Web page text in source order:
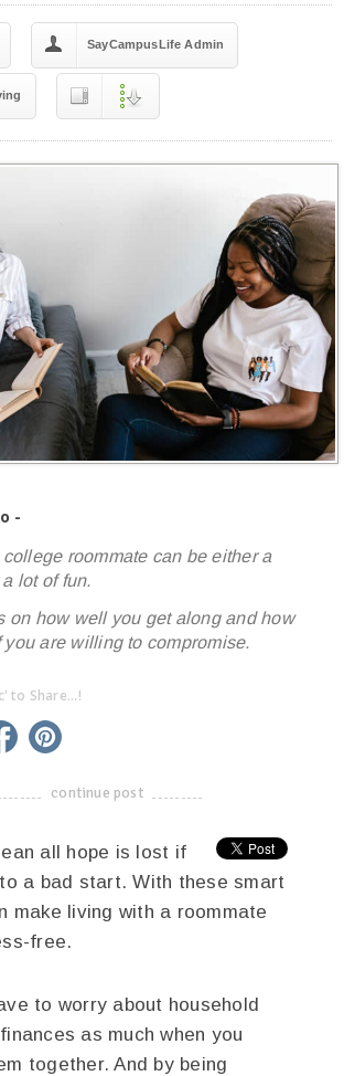
SayCampusLife Admin
-
roommate can be either a
lot of fun.
on how well you get along and how
you are willing to compromise.
to Share...!
facebook
continue post
all hope is lost if
a bad start. With these smart
make living with a roommate
free.
to worry about household
as much when you
together. And by being